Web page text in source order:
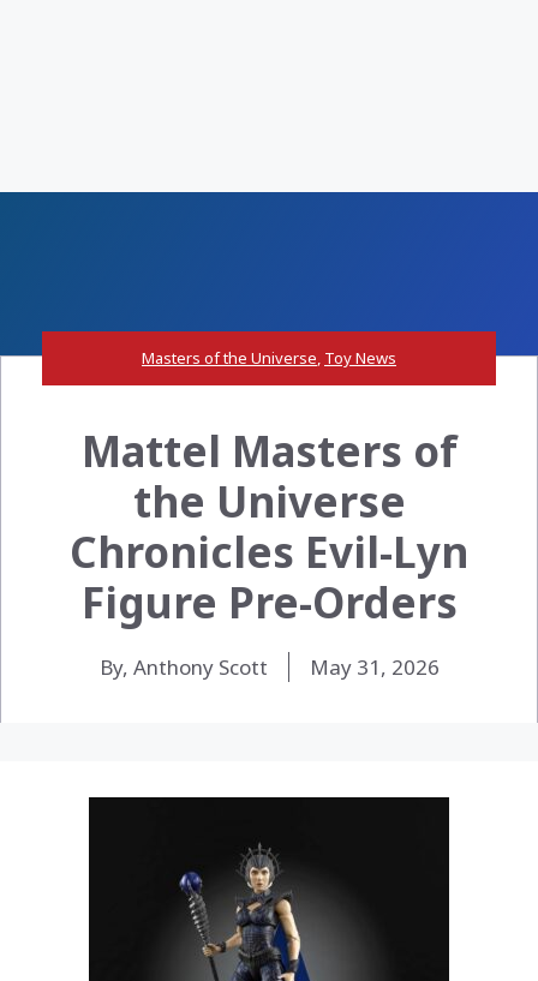
Masters of the Universe, Toy News
Mattel Masters of
the Universe
Chronicles Evil-Lyn
Figure Pre-Orders
By, Anthony Scott May 31, 2026